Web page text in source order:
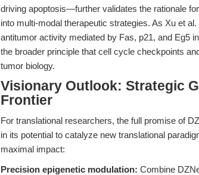
driving apoptosis—further validates the rationale
into multi-modal therapeutic strategies. As Xu et
antitumor activity mediated by Fas, p21, and Eg5
the broader principle that cell cycle checkpoints
tumor biology.
Visionary Outlook: Strategic
Frontier
For translational researchers, the full promise of
in its potential to catalyze new translational
maximal impact:
Precision epigenetic modulation: Combine